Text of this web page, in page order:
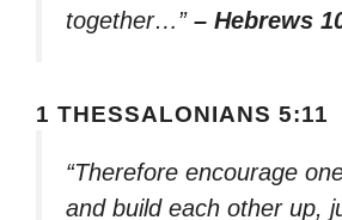
together…” – Hebrews
1 THESSALONIANS 5:11
“Therefore encourage
and build each other up,